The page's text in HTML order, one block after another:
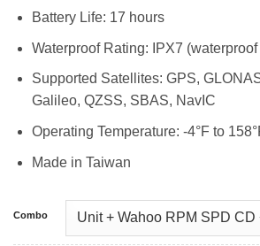
Battery Life: 17 hours
Waterproof Rating: IPX7 (waterproof
Supported Satellites: GPS,
Galileo, QZSS, SBAS, NavIC
Operating Temperature: -4°F to
Made in Taiwan
Combo